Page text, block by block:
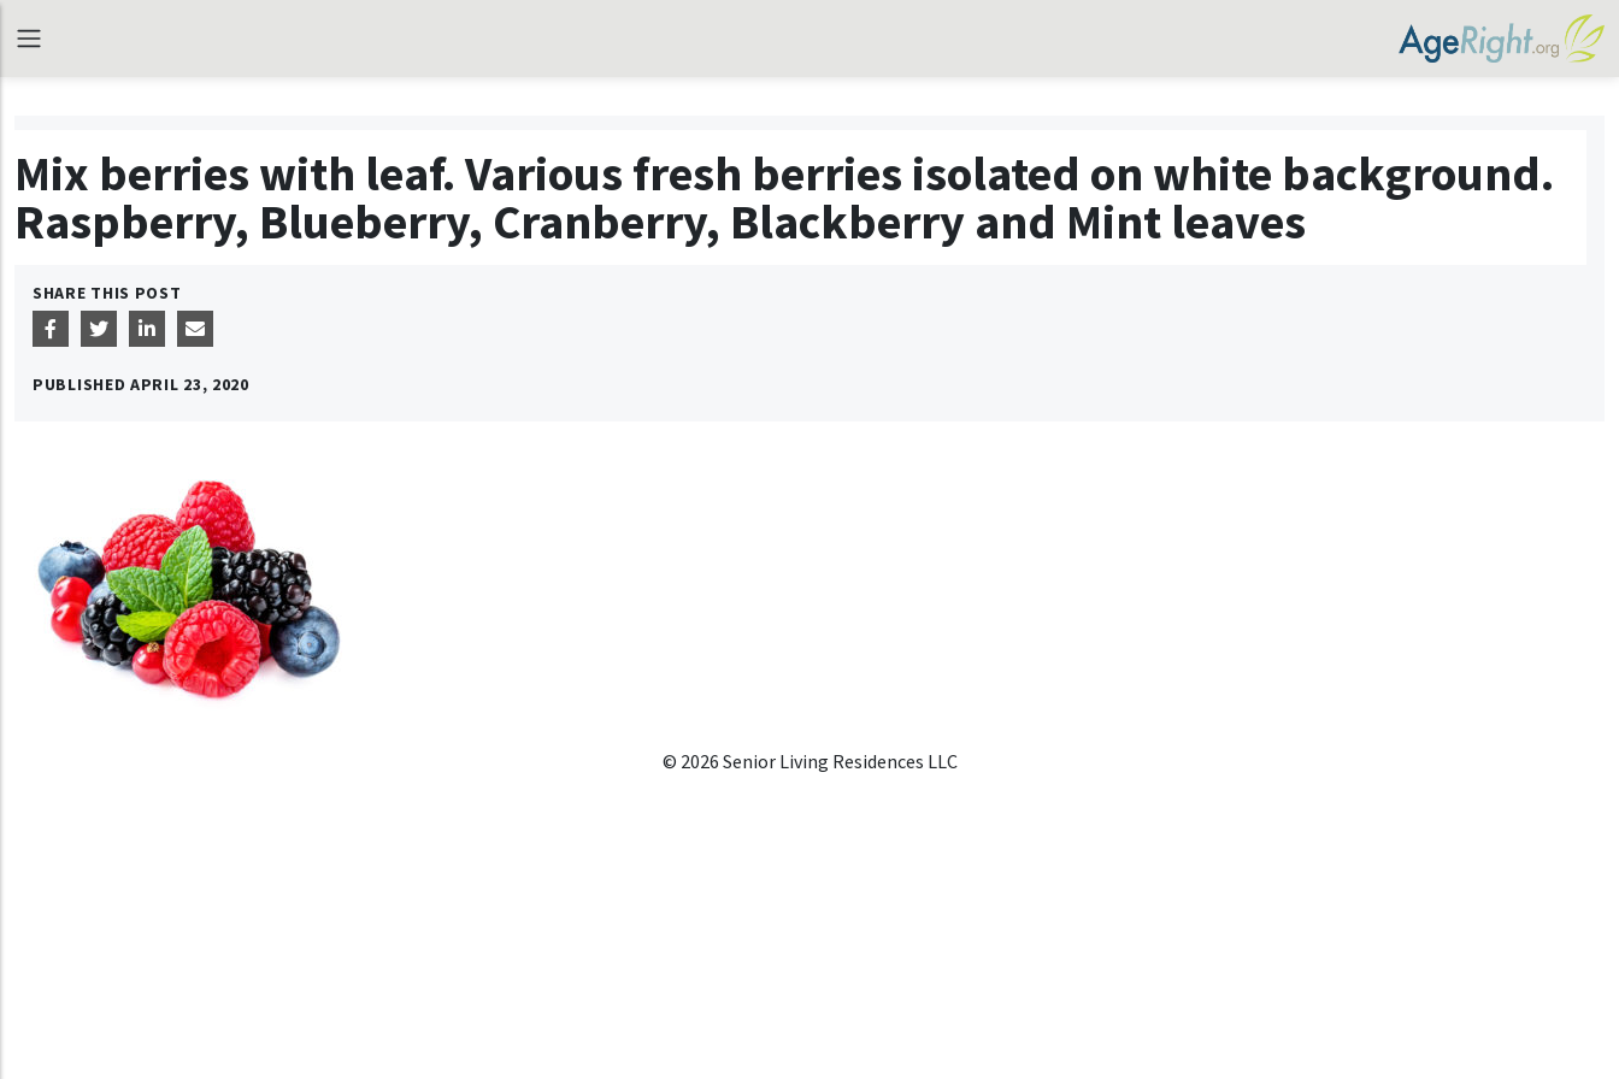
Mix berries with leaf. Various fresh berries isolated on white background.
Raspberry, Blueberry, Cranberry, Blackberry and Mint leaves
SHARE THIS POST
PUBLISHED APRIL 23, 2020
© 2026 Senior Living Residences LLC